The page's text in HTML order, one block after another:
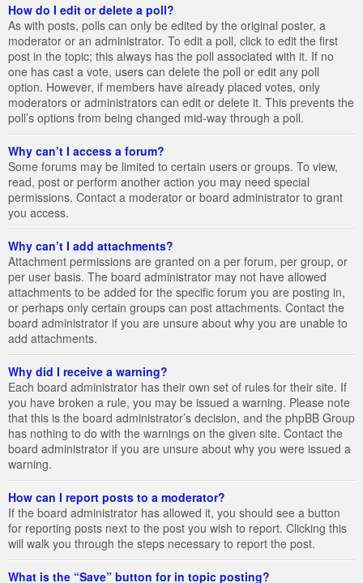
How do I edit or delete a poll?
As with posts, polls can only be edited by the original poster, a
moderator or an administrator. To edit a poll, click to edit the first
post in the topic; this always has the poll associated with it. If no
one has cast a vote, users can delete the poll or edit any poll
option. However, if members have already placed votes, only
moderators or administrators can edit or delete it. This prevents the
poll’s options from being changed mid-way through a poll.
Why can’t I access a forum?
Some forums may be limited to certain users or groups. To view,
read, post or perform another action you may need special
permissions. Contact a moderator or board administrator to grant
you access.
Why can’t I add attachments?
Attachment permissions are granted on a per forum, per group, or
per user basis. The board administrator may not have allowed
attachments to be added for the specific forum you are posting in,
or perhaps only certain groups can post attachments. Contact the
board administrator if you are unsure about why you are unable to
add attachments.
Why did I receive a warning?
Each board administrator has their own set of rules for their site. If
you have broken a rule, you may be issued a warning. Please note
that this is the board administrator’s decision, and the phpBB Group
has nothing to do with the warnings on the given site. Contact the
board administrator if you are unsure about why you were issued a
warning.
How can I report posts to a moderator?
If the board administrator has allowed it, you should see a button
for reporting posts next to the post you wish to report. Clicking this
will walk you through the steps necessary to report the post.
What is the “Save” button for in topic posting?